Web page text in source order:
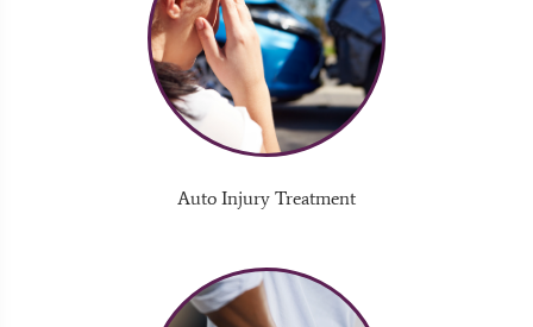
Auto Injury Treatment